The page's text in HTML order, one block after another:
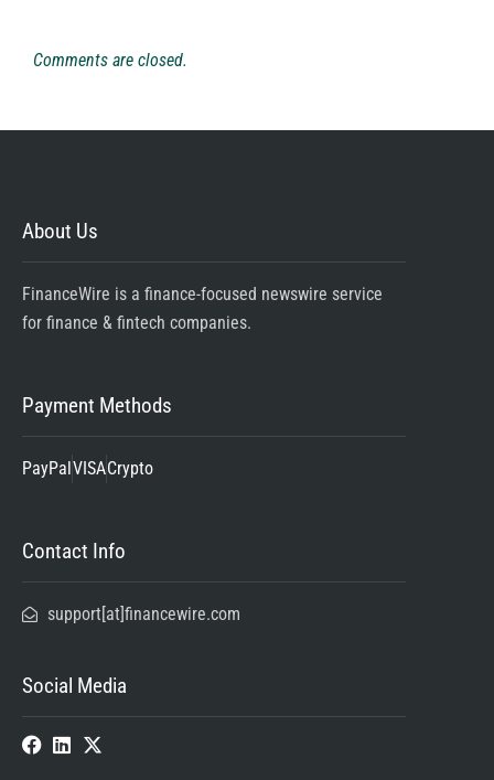
Comments are closed.
About Us
FinanceWire is a finance-focused newswire service
for finance & fintech companies.
Payment Methods
PayPalVISACrypto
Contact Info
support[at]financewire.com
Social Media